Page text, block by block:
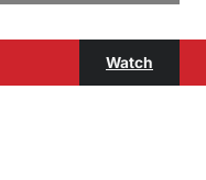
Watch